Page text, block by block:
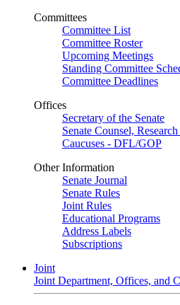
Committees
Committee List
Committee Roster
Upcoming Meetings
Standing Committee
Committee Deadlines
Offices
Secretary of the Senate
Senate Counsel,
Caucuses - DFL/GOP
Other Information
Senate Journal
Senate Rules
Joint Rules
Educational Programs
Address Labels
Subscriptions
Joint
Joint Department, Offices, and